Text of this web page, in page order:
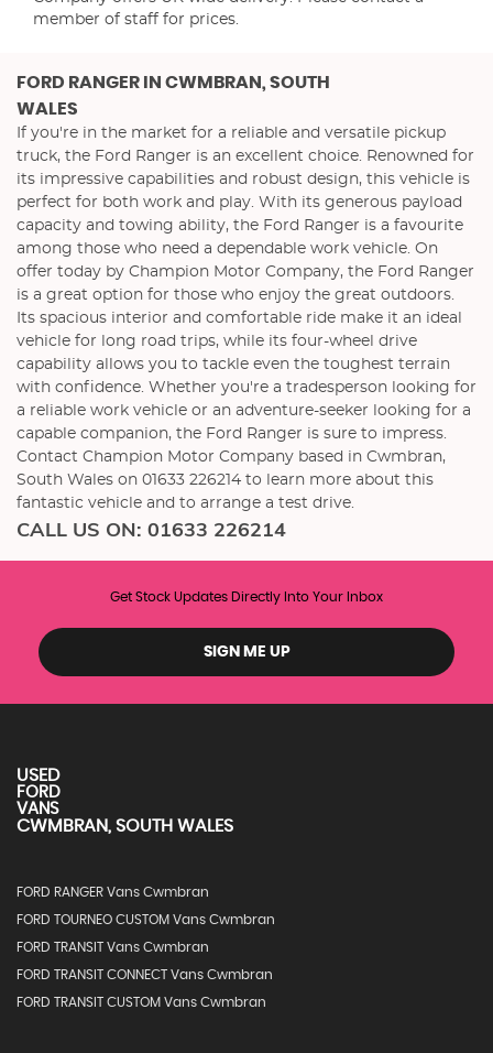
member of staff for prices.
FORD RANGER IN CWMBRAN, SOUTH
WALES
If you're in the market for a reliable and versatile pickup
truck, the Ford Ranger is an excellent choice. Renowned for
its impressive capabilities and robust design, this vehicle is
perfect for both work and play. With its generous payload
capacity and towing ability, the Ford Ranger is a favourite
among those who need a dependable work vehicle. On
offer today by Champion Motor Company, the Ford Ranger
is a great option for those who enjoy the great outdoors.
Its spacious interior and comfortable ride make it an ideal
vehicle for long road trips, while its four-wheel drive
capability allows you to tackle even the toughest terrain
with confidence. Whether you're a tradesperson looking for
a reliable work vehicle or an adventure-seeker looking for a
capable companion, the Ford Ranger is sure to impress.
Contact Champion Motor Company based in Cwmbran,
South Wales on 01633 226214 to learn more about this
fantastic vehicle and to arrange a test drive.
CALL US ON: 01633 226214
Get Stock Updates Directly Into Your Inbox
SIGN ME UP
USED
FORD
VANS
CWMBRAN, SOUTH WALES
FORD RANGER Vans Cwmbran
FORD TOURNEO CUSTOM Vans Cwmbran
FORD TRANSIT Vans Cwmbran
FORD TRANSIT CONNECT Vans Cwmbran
FORD TRANSIT CUSTOM Vans Cwmbran